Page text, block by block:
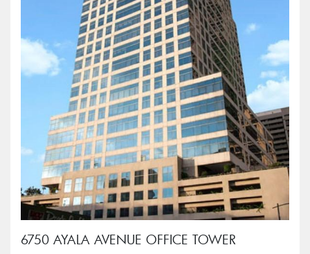
6750 AYALA AVENUE OFFICE TOWER